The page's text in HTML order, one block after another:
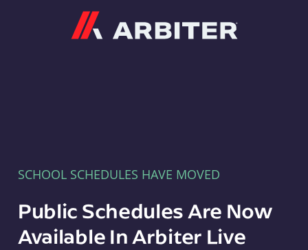
SCHOOL SCHEDULES HAVE MOVED
Public Schedules Are Now
Available In Arbiter Live